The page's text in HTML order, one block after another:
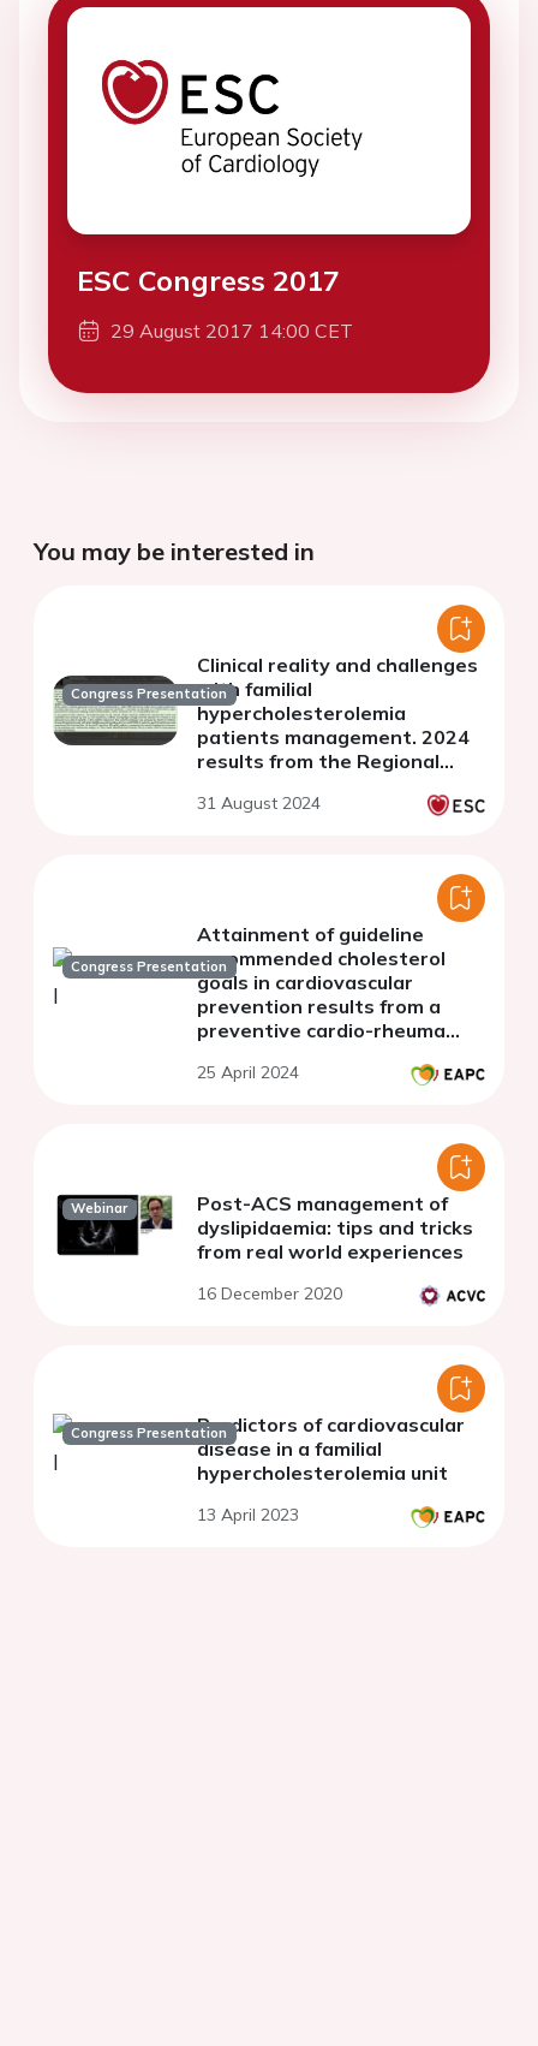
ESC Congress 2017
29 August 2017 14:00 CET
You may be interested in
Congress Presentation
Clinical reality and challenges
with familial
hypercholesterolemia
patients management. 2024
results from the Regional
(RCRD) Registry in Poland
31 August 2024
Congress Presentation
Attainment of guideline
recommended cholesterol
goals in cardiovascular
prevention results from a
preventive cardio-rheuma
25 April 2024
Webinar
Post-ACS management of
dyslipidaemia: tips and tricks
from real world experiences
16 December 2020
Congress PresentationPredictors of cardiovascular
disease in a familial
hypercholesterolemia unit
13 April 2023